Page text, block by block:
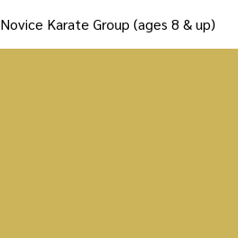
Novice Karate Group (ages 8 & up)